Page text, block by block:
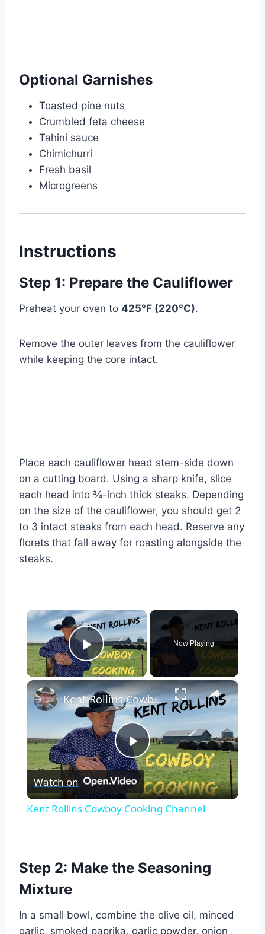
Optional Garnishes
Toasted pine nuts
Crumbled feta cheese
Tahini sauce
Chimichurri
Fresh basil
Microgreens
Instructions
Step 1: Prepare the Cauliflower
Preheat your oven to 425°F (220°C).
Remove the outer leaves from the cauliflower
while keeping the core intact.
Place each cauliflower head stem-side down
on a cutting board. Using a sharp knife, slice
each head into ¾-inch thick steaks. Depending
on the size of the cauliflower, you should get 2
to 3 intact steaks from each head. Reserve any
florets that fall away for roasting alongside the
steaks.
×
Play Video
Now Playing
×
Play
Video
Kent Rollins Cowboy Cooking Channel
Watch on
Kent Rollins Cowboy Cooking Channel
Step 2: Make the Seasoning
Mixture
In a small bowl, combine the olive oil, minced
garlic, smoked paprika, garlic powder, onion